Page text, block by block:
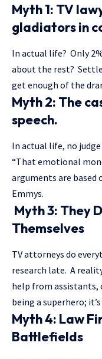
Myth 1: TV
gladiators in
In actual life? Only
about the rest?
get enough of the
Myth 2: The
speech.
In actual life, no
“That emotional
arguments are based
Emmys.
Myth 3: They
Themselves
TV attorneys do
research late. A
help from assistants,
being a superhero;
Myth 4: Law
Battlefields